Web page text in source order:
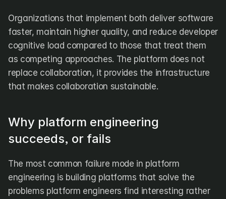
Organizations that implement both deliver software
faster, maintain higher quality, and reduce developer
cognitive load compared to those that treat them
as competing approaches. The platform does not
replace collaboration, it provides the infrastructure
that makes collaboration sustainable.
Why platform engineering
succeeds, or fails
The most common failure mode in platform
engineering is building platforms that solve the
problems platform engineers find interesting rather